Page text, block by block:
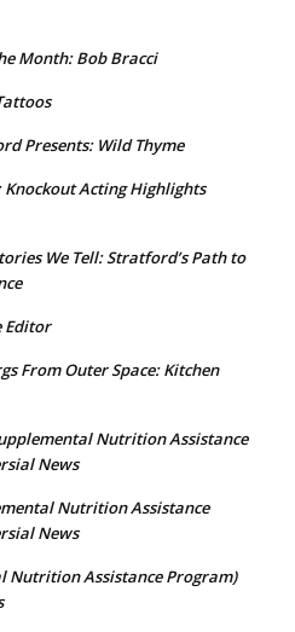
Month: Bob Bracci
Presents: Wild Thyme
Knockout Acting Highlights
We Tell: Stratford’s Path to
Editor
From Outer Space: Kitchen
Nutrition Assistance
News
Nutrition Assistance
News
Nutrition Assistance Program)